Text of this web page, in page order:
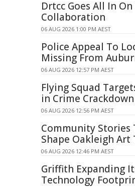
Drtcc Goes All In
Collaboration
06 AUG 2026 1:00 PM AEST
Police Appeal To
Missing From
06 AUG 2026 12:57 PM AEST
Flying Squad
in Crime Crackdown
06 AUG 2026 12:56 PM AEST
Community Stories
Shape Oakleigh Art
06 AUG 2026 12:46 PM AEST
Griffith Expanding
Technology